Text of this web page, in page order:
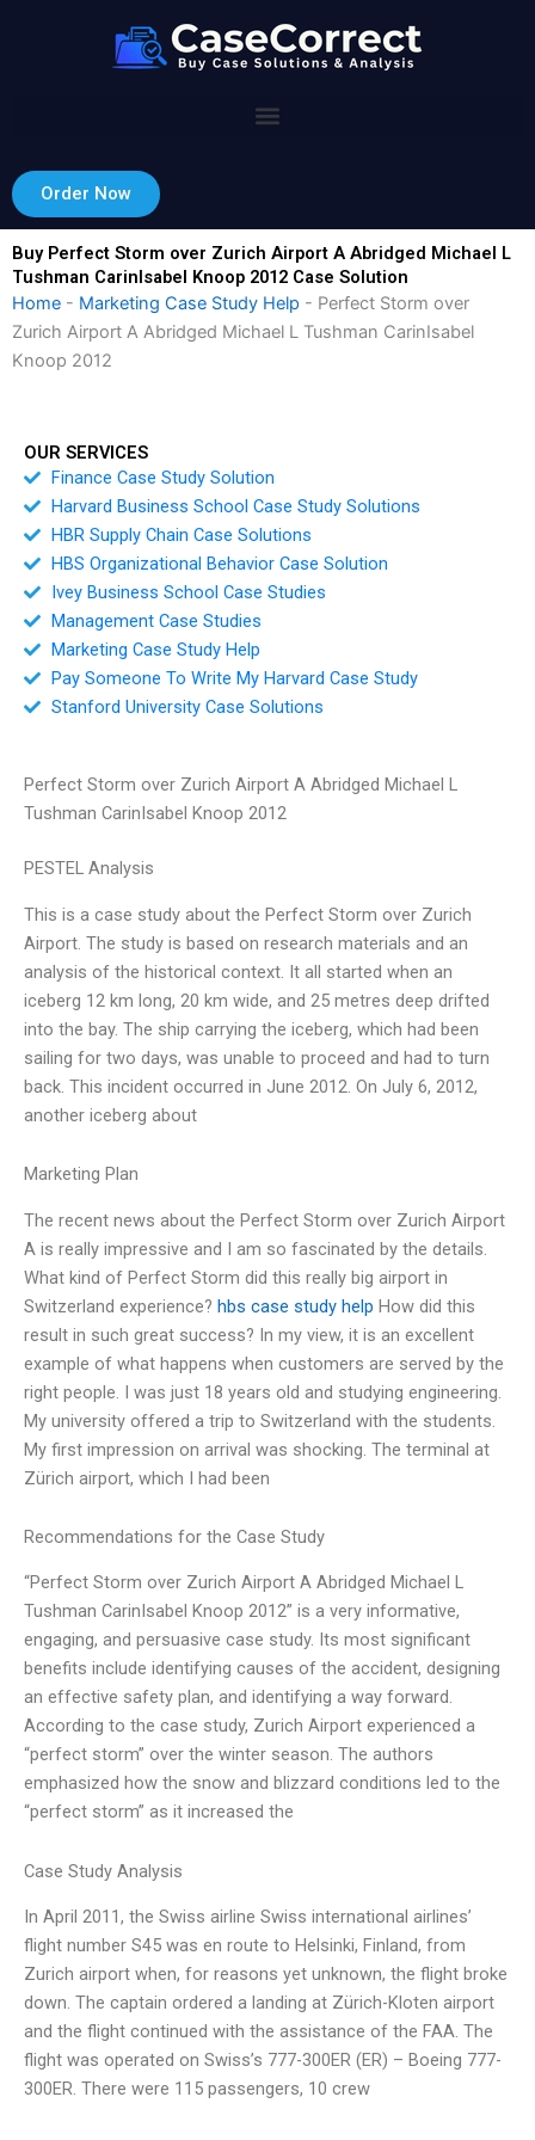
Order Now
Buy Perfect Storm over Zurich Airport A Abridged Michael L
Tushman CarinIsabel Knoop 2012 Case Solution
Home - Marketing Case Study Help - Perfect Storm over
Zurich Airport A Abridged Michael L Tushman CarinIsabel
Knoop 2012
OUR SERVICES
Finance Case Study Solution
Harvard Business School Case Study Solutions
HBR Supply Chain Case Solutions
HBS Organizational Behavior Case Solution
Ivey Business School Case Studies
Management Case Studies
Marketing Case Study Help
Pay Someone To Write My Harvard Case Study
Stanford University Case Solutions
Perfect Storm over Zurich Airport A Abridged Michael L
Tushman CarinIsabel Knoop 2012
PESTEL Analysis
This is a case study about the Perfect Storm over Zurich
Airport. The study is based on research materials and an
analysis of the historical context. It all started when an
iceberg 12 km long, 20 km wide, and 25 metres deep drifted
into the bay. The ship carrying the iceberg, which had been
sailing for two days, was unable to proceed and had to turn
back. This incident occurred in June 2012. On July 6, 2012,
another iceberg about
Marketing Plan
The recent news about the Perfect Storm over Zurich Airport
A is really impressive and I am so fascinated by the details.
What kind of Perfect Storm did this really big airport in
Switzerland experience? hbs case study help How did this
result in such great success? In my view, it is an excellent
example of what happens when customers are served by the
right people. I was just 18 years old and studying engineering.
My university offered a trip to Switzerland with the students.
My first impression on arrival was shocking. The terminal at
Zürich airport, which I had been
Recommendations for the Case Study
“Perfect Storm over Zurich Airport A Abridged Michael L
Tushman CarinIsabel Knoop 2012” is a very informative,
engaging, and persuasive case study. Its most significant
benefits include identifying causes of the accident, designing
an effective safety plan, and identifying a way forward.
According to the case study, Zurich Airport experienced a
“perfect storm” over the winter season. The authors
emphasized how the snow and blizzard conditions led to the
“perfect storm” as it increased the
Case Study Analysis
In April 2011, the Swiss airline Swiss international airlines’
flight number S45 was en route to Helsinki, Finland, from
Zurich airport when, for reasons yet unknown, the flight broke
down. The captain ordered a landing at Zürich-Kloten airport
and the flight continued with the assistance of the FAA. The
flight was operated on Swiss’s 777-300ER (ER) – Boeing 777-
300ER. There were 115 passengers, 10 crew